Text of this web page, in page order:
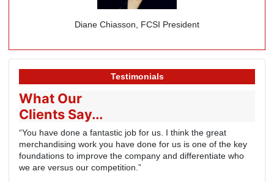
Diane Chiasson, FCSI President
Testimonials
What Our
Clients Say...
“You have done a fantastic job for us. I think the great
merchandising work you have done for us is one of the key
foundations to improve the company and differentiate who
we are versus our competition.”